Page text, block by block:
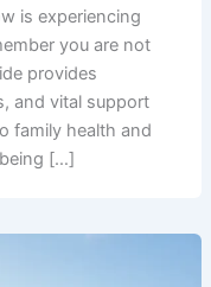
is experiencing
you are not
provides
and vital support
family health and
[…]